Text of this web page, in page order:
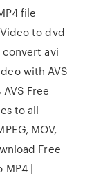
file
to dvd
avi
with AVS
Free
to all
MOV,
Free
MP4 |